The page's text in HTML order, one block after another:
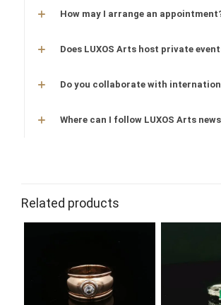
How may I arrange an
Does LUXOS Arts host private
Do you collaborate with
Where can I follow LUXOS Arts
Related products